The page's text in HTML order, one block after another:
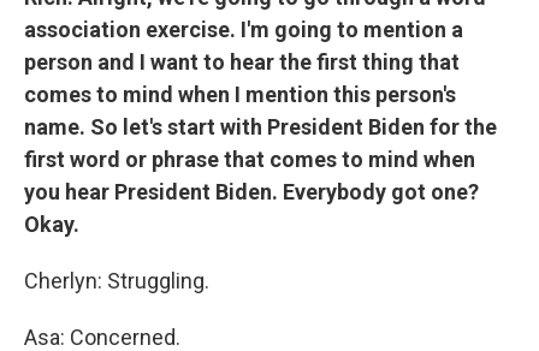
association exercise. I'm going to mention a
person and I want to hear the first thing that
comes to mind when I mention this person's
name. So let's start with President Biden for the
first word or phrase that comes to mind when
you hear President Biden. Everybody got one?
Okay.
Cherlyn: Struggling.
Asa: Concerned.